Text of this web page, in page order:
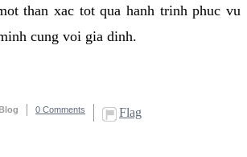
than xac tot qua hanh trinh phuc vu
cung voi gia dinh.
0 Comments Flag